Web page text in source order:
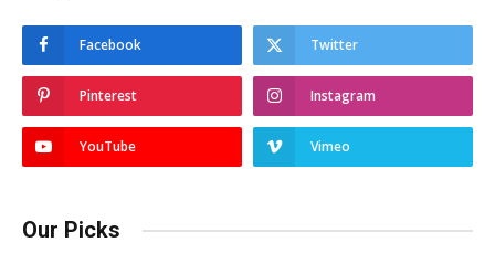
Facebook Twitter
Pinterest Instagram
YouTube Vimeo
Our Picks